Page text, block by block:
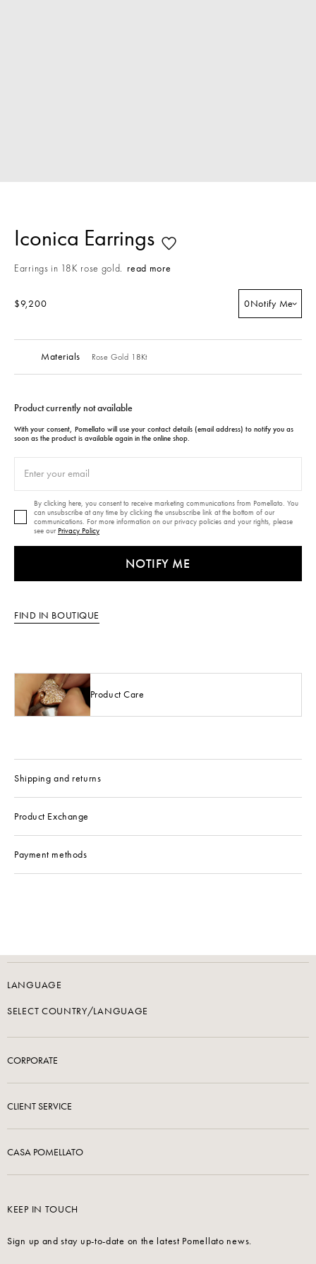
Iconica Earrings
Earrings in 18K rose gold. read more
$9,200 0Notify Me
Materials Rose Gold 18Kt
Product currently not available
With your consent, Pomellato will use your contact details (email address) to notify you as
soon as the product is available again in the online shop.
By clicking here, you consent to receive marketing communications from Pomellato. You
can unsubscribe at any time by clicking the unsubscribe link at the bottom of our
communications. For more information on our privacy policies and your rights, please
see our Privacy Policy
NOTIFY ME
FIND IN BOUTIQUE
Product Care
Shipping and returns
Product Exchange
Payment methods
LANGUAGE
SELECT COUNTRY/LANGUAGE
CORPORATE
CLIENT SERVICE
CASA POMELLATO
KEEP IN TOUCH
Sign up and stay up-to-date on the latest Pomellato news.